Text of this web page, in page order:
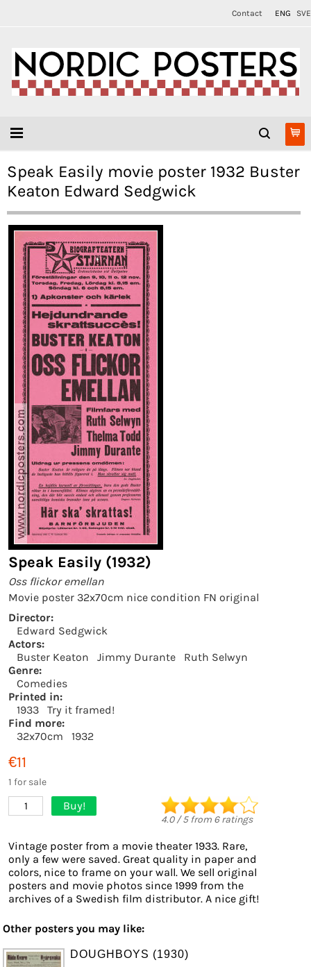
Contact ENG SVE
Speak Easily movie poster 1932 Buster
Keaton Edward Sedgwick
Speak Easily (1932)
Oss flickor emellan
Movie poster 32x70cm nice condition FN original
Director:
Edward Sedgwick
Actors:
Buster Keaton
Jimmy Durante
Ruth Selwyn
Genre:
Comedies
Printed in:
1933
Try it framed!
Find more:
32x70cm
1932
€11
1 for sale
1 Buy!
4.0/5from 6ratings
Vintage poster from a movie theater 1933. Rare,
only a few were saved. Great quality in paper and
colors, nice to frame on your wall. We sell original
posters and movie photos since 1999 from the
archives of a Swedish film distributor. A nice gift!
Other posters you may like:
DOUGHBOYS (1930)